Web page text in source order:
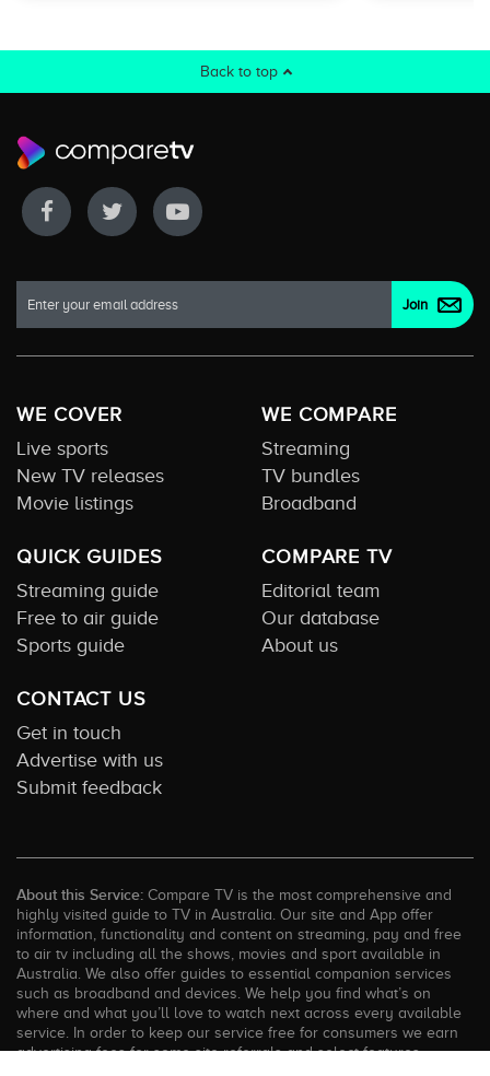
Back to top
WE COVER
Live sports
New TV releases
Movie listings
WE COMPARE
Streaming
TV bundles
Broadband
QUICK GUIDES
Streaming guide
Free to air guide
Sports guide
COMPARE TV
Editorial team
Our database
About us
CONTACT US
Get in touch
Advertise with us
Submit feedback
About this Service: Compare TV is the most comprehensive and
highly visited guide to TV in Australia. Our site and App offer
information, functionality and content on streaming, pay and free
to air tv including all the shows, movies and sport available in
Australia. We also offer guides to essential companion services
such as broadband and devices. We help you find what’s on
where and what you’ll love to watch next across every available
service. In order to keep our service free for consumers we earn
advertising fees for some site referrals and select features.